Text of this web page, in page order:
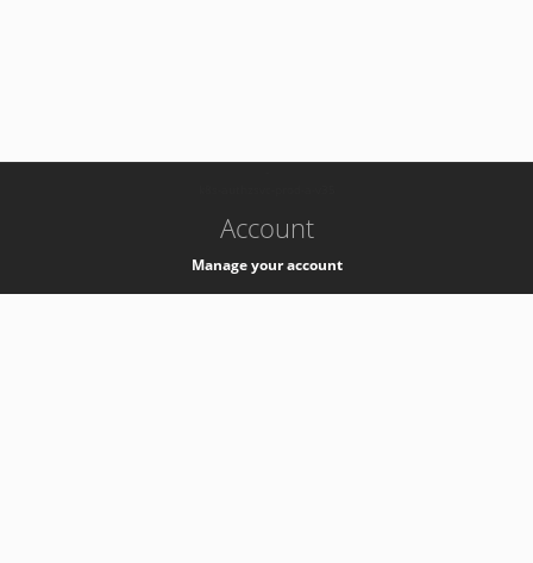
Account
Manage your account